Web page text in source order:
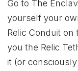
Go to The
yourself your
Relic Conduit
you the Relic
it (or